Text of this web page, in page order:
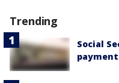
Trending
Social